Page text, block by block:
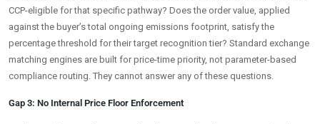
CCP-eligible for that specific pathway? Does the order value, applied
against the buyer’s total ongoing emissions footprint, satisfy the
percentage threshold for their target recognition tier? Standard exchange
matching engines are built for price-time priority, not parameter-based
compliance routing. They cannot answer any of these questions.
Gap 3: No Internal Price Floor Enforcement